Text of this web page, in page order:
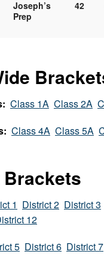
Joseph’s
Prep
42
Class 1A Class 2A
Class 4A Class 5A
1 District 2 District 3
12
5 District 6 District 7